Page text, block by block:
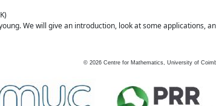
We will give an introduction, look at some applications,
© 2026 Centre for Mathematics, University of